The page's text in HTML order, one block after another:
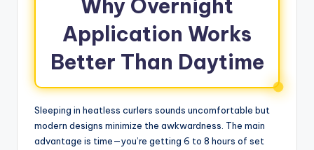
Why Overnight
Application Works
Better Than Daytime
Sleeping in heatless curlers sounds uncomfortable but
modern designs minimize the awkwardness. The main
advantage is time—you’re getting 6 to 8 hours of set